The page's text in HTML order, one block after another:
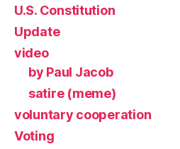
U.S. Constitution
Update
video
by Paul Jacob
satire (meme)
voluntary cooperation
Voting